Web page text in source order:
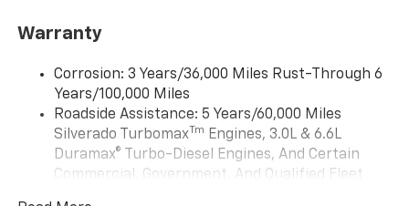
and its terms and privacy statements apply.
need an Android phone running Android 6 or
higher, an active data plan, and the Android
Auto app. Google, Android and Android Auto
are trademarks of Google LLC.
May require additional optional equipment
Warranty
Corrosion: 3 Years/36,000 Miles Rust-Through 6
Years/100,000 Miles
Roadside Assistance: 5 Years/60,000 Miles
Silverado TurbomaxTm Engines, 3.0L & 6.6L
Duramax® Turbo-Diesel Engines, And Certain
Commercial, Government, And Qualified Fleet